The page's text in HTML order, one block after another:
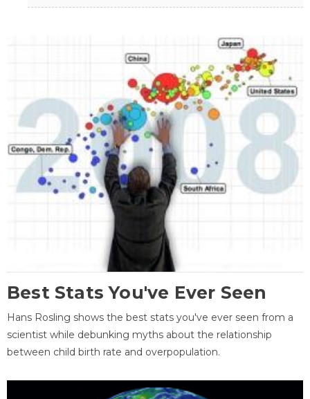
Best Stats You've Ever Seen
Hans Rosling shows the best stats you've ever seen from a
scientist while debunking myths about the relationship
between child birth rate and overpopulation.